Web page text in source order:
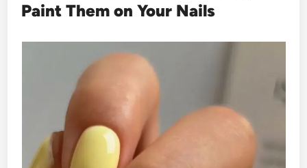
Paint Them on Your Nails